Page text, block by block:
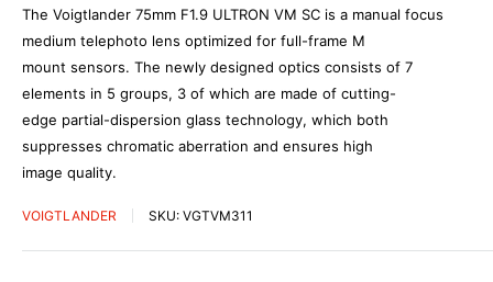
The Voigtlander 75mm F1.9 ULTRON VM SC is a manual focus
medium telephoto lens optimized for full-frame M
mount sensors. The newly designed optics consists of 7
elements in 5 groups, 3 of which are made of cutting-
edge partial-dispersion glass technology, which both
suppresses chromatic aberration and ensures high
image quality.
VOIGTLANDER SKU: VGTVM311